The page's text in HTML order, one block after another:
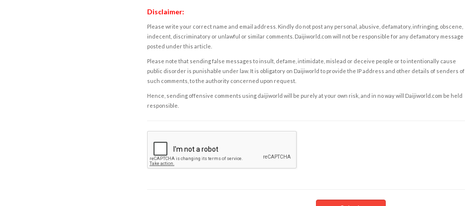
Disclaimer:
Please write your correct name and email address. Kindly do not post any personal, abusive, defamatory, infringing, obscene,
indecent, discriminatory or unlawful or similar comments. Daijiworld.com will not be responsible for any defamatory message
posted under this article.
Please note that sending false messages to insult, defame, intimidate, mislead or deceive people or to intentionally cause
public disorder is punishable under law. It is obligatory on Daijiworld to provide the IP address and other details of senders of
such comments, to the authority concerned upon request.
Hence, sending offensive comments using daijiworld will be purely at your own risk, and in no way will Daijiworld.com be held
responsible.